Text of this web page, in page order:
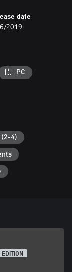
and fortify
back your
the region of
date
2019
PC
4)
EDITION